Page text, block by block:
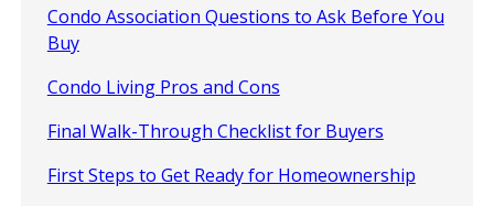
Condo Association Questions to Ask Before You
Buy
Condo Living Pros and Cons
Final Walk-Through Checklist for Buyers
First Steps to Get Ready for Homeownership